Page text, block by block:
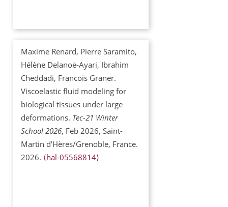
Maxime Renard, Pierre Saramito,
Hélène Delanoë-Ayari, Ibrahim
Cheddadi, Francois Graner.
Viscoelastic fluid modeling for
biological tissues under large
deformations. Tec-21 Winter
School 2026, Feb 2026, Saint-
Martin d'Hères/Grenoble, France.
2026. ⟨hal-05568814⟩